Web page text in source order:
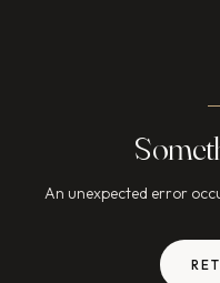
An unexpected error